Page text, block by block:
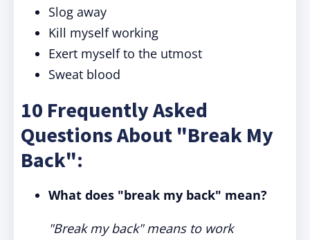
Slog away
Kill myself working
Exert myself to the utmost
Sweat blood
10 Frequently Asked
Questions About "Break My
Back":
What does "break my back" mean?
"Break my back" means to work